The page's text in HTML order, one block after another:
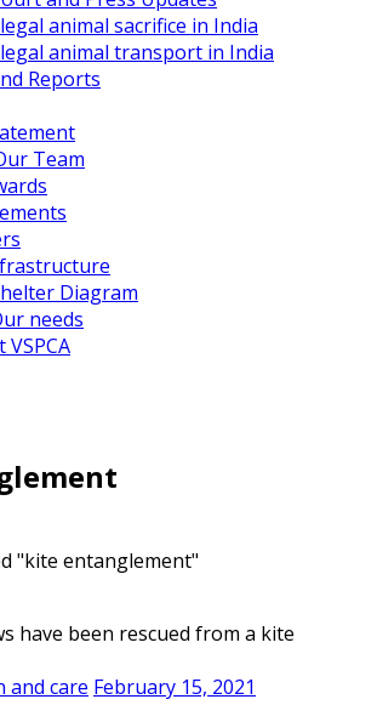
animal sacrifice in India
animal transport in India
Reports
Team
Diagram
needs
"kite entanglement"
and care February 15, 2021